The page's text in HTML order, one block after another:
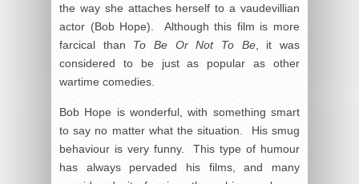
the way she attaches herself to a vaudevillian
actor (Bob Hope). Although this film is more
farcical than To Be Or Not To Be, it was
considered to be just as popular as other
wartime comedies.
Bob Hope is wonderful, with something smart
to say no matter what the situation. His smug
behaviour is very funny. This type of humour
has always pervaded his films, and many